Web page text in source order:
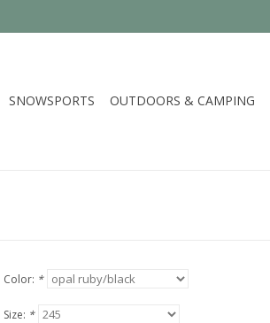
SNOWSPORTS OUTDOORS & CAMPING
Color: *
Size: *